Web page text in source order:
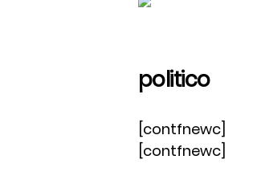
politico
[contfnewc]
[contfnewc]